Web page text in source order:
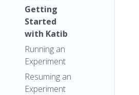
Getting
Started
with Katib
Running an
Experiment
Resuming an
Experiment